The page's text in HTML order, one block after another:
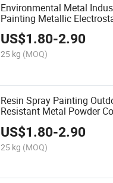
Environmental Metal
Painting Metallic
Coating
US$1.80-2.90
25 kg (MOQ)
Resin Spray Painting
Resistant Metal Powder
US$1.80-2.90
25 kg (MOQ)